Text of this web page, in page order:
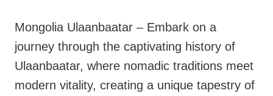
Mongolia Ulaanbaatar – Embark on a
journey through the captivating history of
Ulaanbaatar, where nomadic traditions meet
modern vitality, creating a unique tapestry of